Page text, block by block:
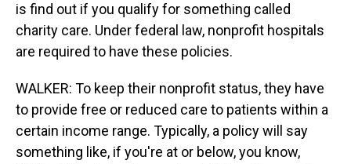
is find out if you qualify for something called
charity care. Under federal law, nonprofit hospitals
are required to have these policies.
WALKER: To keep their nonprofit status, they have
to provide free or reduced care to patients within a
certain income range. Typically, a policy will say
something like, if you're at or below, you know,